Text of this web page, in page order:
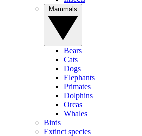
Bears
Cats
Dogs
Elephants
Primates
Dolphins
Orcas
Whales
Birds
Extinct species